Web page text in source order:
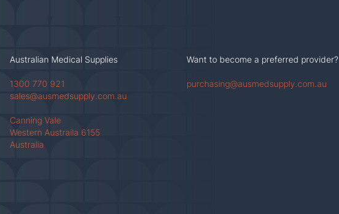
Australian Medical Supplies
1300 770 921
sales@ausmedsupply.com.au
Canning Vale
Western Austraila 6155
Australia
Want to become a preferred provider?
purchasing@ausmedsupply.com.au